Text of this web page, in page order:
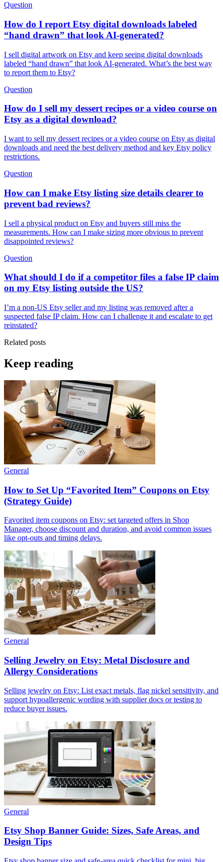
Question
How do I report Etsy digital downloads labeled
“hand drawn” that look AI-generated?
I sell digital artwork on Etsy and keep seeing digital downloads
labeled “hand drawn” that look AI-generated. What’s the best way
to report them to Etsy?
Question
How do I sell my dessert recipes or a video course on
Etsy as a digital download?
I want to sell my dessert recipes or a video course on Etsy as digital
downloads and need the best delivery method and key Etsy policy
restrictions.
Question
How can I make Etsy listing size details clearer to
prevent bad reviews?
I sell a physical product on Etsy and buyers still miss the
measurements. How can I make sizing more obvious to prevent
disappointed reviews?
Question
What should I do if a competitor files a false IP claim
on my Etsy listing outside the US?
I’m a non-US Etsy seller and my listing was removed after a
suspected false IP claim. How can I challenge it and escalate to get
reinstated?
Related posts
Keep reading
General
How to Set Up “Favorited Item” Coupons on Etsy
(Strategy Guide)
Favorited item coupons on Etsy: set targeted offers in Shop
Manager, choose discount and duration, and avoid common issues
like opt-outs and timing delays.
General
Selling Jewelry on Etsy: Metal Disclosure and
Allergy Considerations
Selling jewelry on Etsy: List exact metals, flag nickel sensitivity, and
support hypoallergenic wording with supplier docs or testing to
reduce buyer issues.
General
Etsy Shop Banner Guide: Sizes, Safe Areas, and
Design Tips